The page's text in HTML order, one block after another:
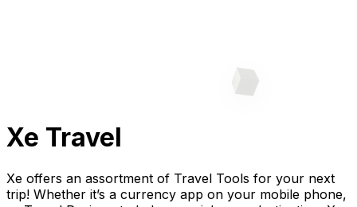
Xe Travel
Xe offers an assortment of Travel Tools for your next
trip! Whether it’s a currency app on your mobile phone,